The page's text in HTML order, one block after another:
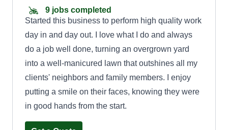
9 jobs completed
Started this business to perform high quality work
day in and day out. I love what I do and always
do a job well done, turning an overgrown yard
into a well-manicured lawn that outshines all my
clients' neighbors and family members. I enjoy
putting a smile on their faces, knowing they were
in good hands from the start.